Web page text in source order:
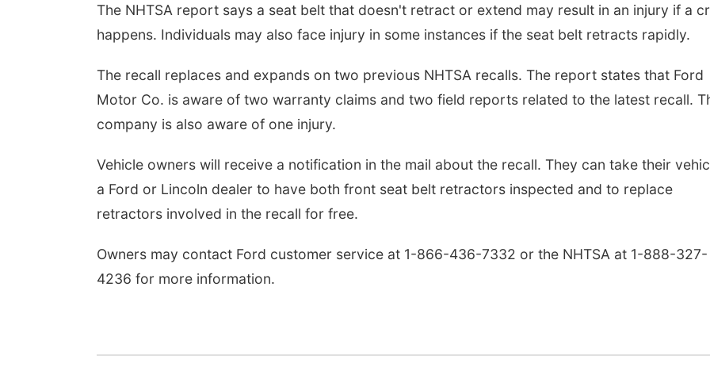
The NHTSA report says a seat belt that doesn't retract or extend may result in an injury if a
happens. Individuals may also face injury in some instances if the seat belt retracts rapidly.
The recall replaces and expands on two previous NHTSA recalls. The report states that Ford
Motor Co. is aware of two warranty claims and two field reports related to the latest recall.
company is also aware of one injury.
Vehicle owners will receive a notification in the mail about the recall. They can take their
a Ford or Lincoln dealer to have both front seat belt retractors inspected and to replace
retractors involved in the recall for free.
Owners may contact Ford customer service at 1-866-436-7332 or the NHTSA at 1-888-327-
4236 for more information.